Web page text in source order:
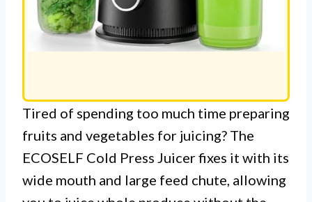
Tired of spending too much time preparing
fruits and vegetables for juicing? The
ECOSELF Cold Press Juicer fixes it with its
wide mouth and large feed chute, allowing